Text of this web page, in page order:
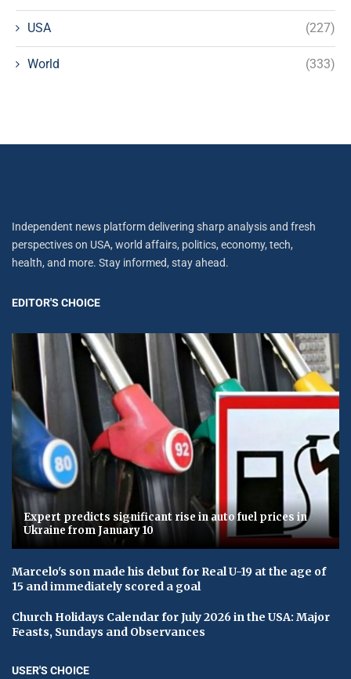
USA (227)
World (333)
Independent news platform delivering sharp analysis and fresh
perspectives on USA, world affairs, politics, economy, tech,
health, and more. Stay informed, stay ahead.
EDITOR'S CHOICE
Expert predicts significant rise in auto fuel prices in
Ukraine from January 10
Marcelo's son made his debut for Real U-19 at the age of
15 and immediately scored a goal
Church Holidays Calendar for July 2026 in the USA: Major
Feasts, Sundays and Observances
USER'S CHOICE